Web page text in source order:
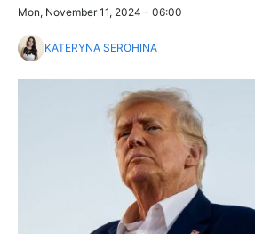
Mon, November 11, 2024 - 06:00
KATERYNA SEROHINA